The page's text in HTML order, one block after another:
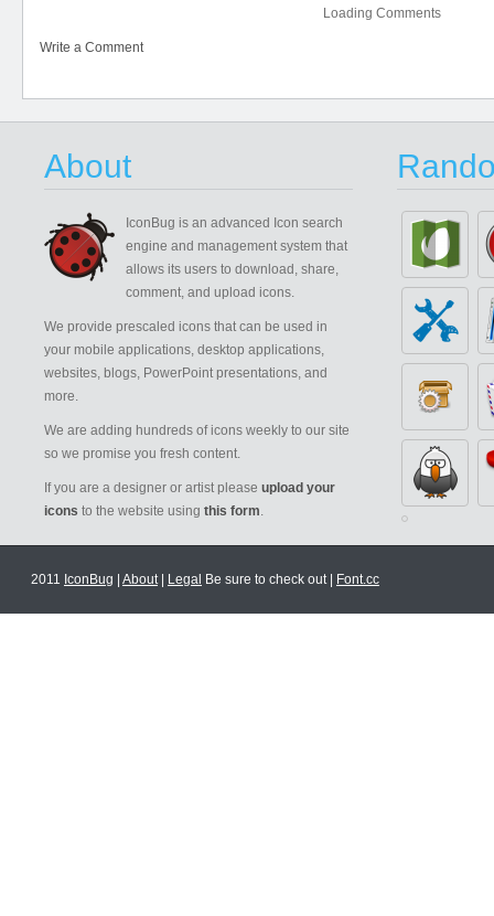
Loading Comments
Write a Comment
About
IconBug is an advanced Icon search
engine and management system that
allows its users to download, share,
comment, and upload icons.
We provide prescaled icons that can be used in
your mobile applications, desktop applications,
websites, blogs, PowerPoint presentations, and
more.
We are adding hundreds of icons weekly to our site
so we promise you fresh content.
If you are a designer or artist please upload your
icons to the website using this form.
2011 IconBug About| Legal Be sure to check out | Font.cc